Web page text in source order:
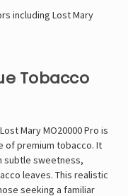
including Lost Mary
Tobacco
Mary MO20000 Pro is
of premium tobacco. It
subtle sweetness,
leaves. This realistic
seeking a familiar